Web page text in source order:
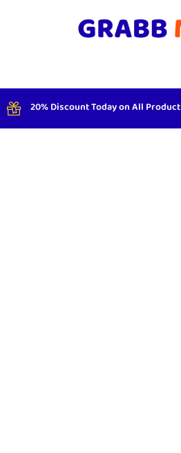
20% Discount Today on All Product